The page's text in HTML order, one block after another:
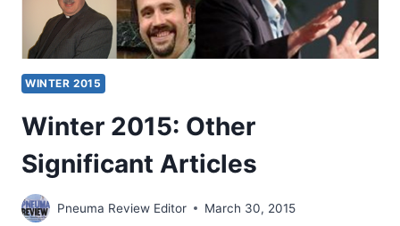
WINTER 2015
Winter 2015: Other
Significant Articles
Pneuma Review Editor March 30, 2015